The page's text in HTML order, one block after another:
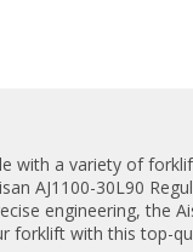
with a variety of
AJ1100-30L90
engineering, the
forklift with this top-